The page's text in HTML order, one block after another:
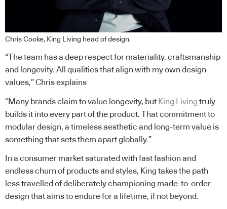
Chris Cooke, King Living head of design.
“The team has a deep respect for materiality, craftsmanship
and longevity. All qualities that align with my own design
values,” Chris explains
“Many brands claim to value longevity, but King Living truly
builds it into every part of the product. That commitment to
modular design, a timeless aesthetic and long-term value is
something that sets them apart globally.”
In a consumer market saturated with fast fashion and
endless churn of products and styles, King takes the path
less travelled of deliberately championing made-to-order
design that aims to endure for a lifetime, if not beyond.